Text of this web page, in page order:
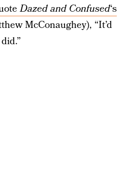
Dazed and Confused‘s
McConaughey), “It’d